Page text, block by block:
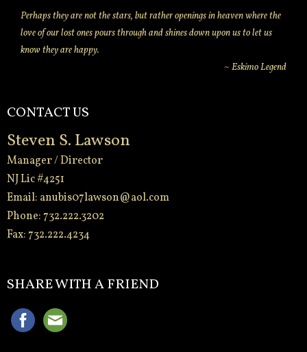
Perhaps they are not the stars, but rather openings in heaven where the
love of our lost ones pours through and shines down upon us to let us
know they are happy.
~ Eskimo Legend
CONTACT US
Steven S. Lawson
Manager / Director
NJ Lic #4251
Email: anubis07lawson@aol.com
Phone: 732.222.3202
Fax: 732.222.4234
SHARE WITH A FRIEND